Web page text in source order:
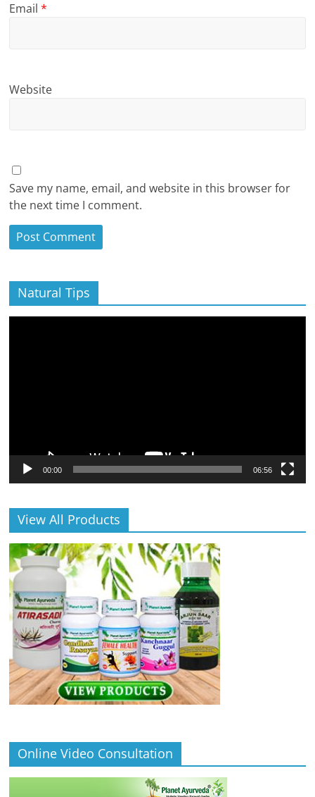
Email*
Website
Save my name, email, and website in this browser for
the next time I comment.
Natural Tips
00:00 06:56
View All Products
Online Video Consultation